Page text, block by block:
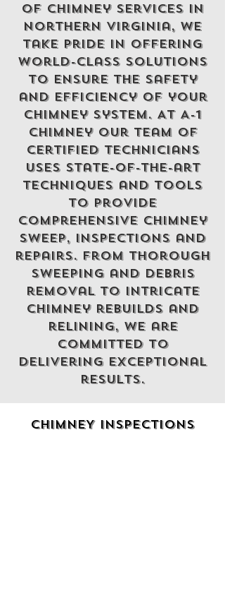
of chimney services in
northern virginia, we
take pride in offering
world-class solutions
to ensure the safety
and efficiency of your
chimney system. At A-1
chimney Our team of
certified technicians
uses state-of-the-art
techniques and tools
to provide
comprehensive chimney
Sweep, inspections and
repairs. From thorough
sweeping and debris
removal to intricate
chimney rebuilds and
relining, we are
committed to
delivering exceptional
results.
CHIMNEY INSPECTIONS